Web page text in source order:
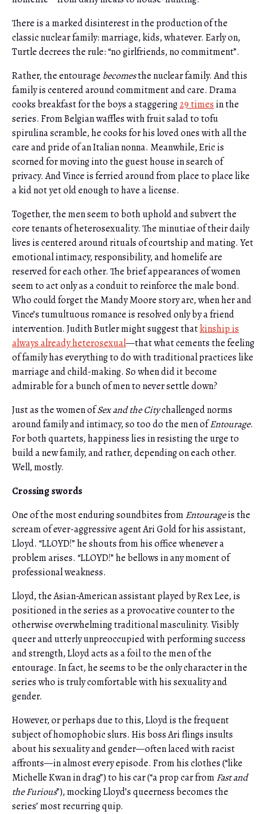
There is a marked disinterest in the production of the
classic nuclear family: marriage, kids, whatever. Early on,
Turtle decrees the rule: “no girlfriends, no commitment”.
Rather, the entourage becomesthe nuclear family. And this
family is centered around commitment and care. Drama
cooks breakfast for the boys a staggering29 times in the
series. From Belgian waffles with fruit salad to tofu
spirulina scramble, he cooks for his loved ones with all the
care and pride of an Italian nonna. Meanwhile, Eric is
scorned for moving into the guest house in search of
privacy. And Vince is ferried around from place to place like
a kid not yet old enough to have a license.
Together, the men seem to both uphold and subvert the
core tenants of heterosexuality. The minutiae of their daily
lives is centered around rituals of courtship and mating. Yet
emotional intimacy, responsibility, and homelife are
reserved for each other. The brief appearances of women
seem to act only as a conduit to reinforce the male bond.
Who could forget the Mandy Moore story arc, when her and
Vince’s tumultuous romance is resolved only by a friend
intervention. Judith Butler might suggest thatkinship is
always already heterosexual—that what cements the feeling
of family has everything to do with traditional practices like
marriage and child-making. So when did it become
admirable for a bunch of men to never settle down?
Just as the women ofSex and the Citychallenged norms
around family and intimacy, so too do the men ofEntourage.
For both quartets, happiness lies in resisting the urge to
build a new family, and rather, depending on each other.
Well, mostly.
Crossing swords
One of the most enduring soundbites from Entourageis the
scream of ever-aggressive agent Ari Gold for his assistant,
Lloyd. “LLOYD!” he shouts from his office whenever a
problem arises. “LLOYD!” he bellows in any moment of
professional weakness.
Lloyd, the Asian-American assistant played by Rex Lee, is
positioned in the series as a provocative counter to the
otherwise overwhelming traditional masculinity. Visibly
queer and utterly unpreoccupiedwith performing success
and strength, Lloyd acts as a foil to the men of the
entourage. In fact, he seems to be the only character in the
series who is truly comfortable with his sexuality and
gender.
However, or perhaps due to this, Lloyd is the frequent
subject of homophobic slurs. His boss Ari flings insults
about his sexuality and gender—often laced with racist
affronts—in almost every episode. From his clothes (“like
Michelle Kwan in drag”) to his car (“a prop car from Fast and
the Furious”), mocking Lloyd’s queerness becomes the
series’ most recurring quip.